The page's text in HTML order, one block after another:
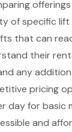
of specific lift
that can
their
any
pricing
day for basic
and